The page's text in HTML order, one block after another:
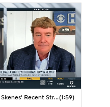
Breaking Down Paul Skenes' Recent Struggles(1:59)